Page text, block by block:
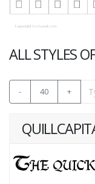
ALL STYLES
- 40 +